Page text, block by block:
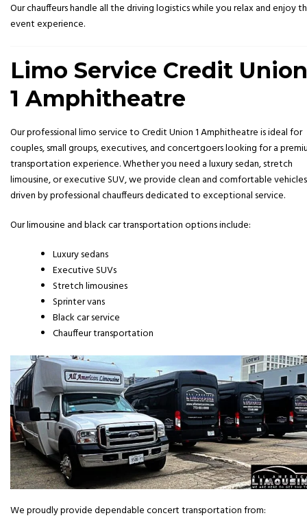
Our chauffeurs handle all the driving logistics while you relax and enjoy
event experience.
Limo Service Credit Union
1 Amphitheatre
Our professional limo service to Credit Union 1 Amphitheatre is ideal for
couples, small groups, executives, and concertgoers looking for a
transportation experience. Whether you need a luxury sedan, stretch
limousine, or executive SUV, we provide clean and comfortable vehicles
driven by professional chauffeurs dedicated to exceptional service.
Our limousine and black car transportation options include:
Luxury sedans
Executive SUVs
Stretch limousines
Sprinter vans
Black car service
Chauffeur transportation
We proudly provide dependable concert transportation from: